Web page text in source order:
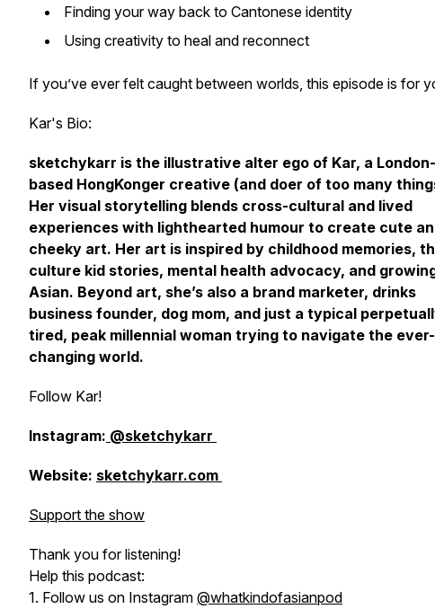
Finding your way back to Cantonese identity
Using creativity to heal and reconnect
If you’ve ever felt caught between worlds, this episode is for
Kar's Bio:
sketchykarr is the illustrative alter ego of Kar, a London-
based HongKonger creative (and doer of too many
Her visual storytelling blends cross-cultural and lived
experiences with lighthearted humour to create cute
cheeky art. Her art is inspired by childhood memories,
culture kid stories, mental health advocacy, and
Asian. Beyond art, she’s also a brand marketer, drinks
business founder, dog mom, and just a typical
tired, peak millennial woman trying to navigate the ever-
changing world.
Follow Kar!
Instagram: @sketchykarr
Website: sketchykarr.com
Support the show
Thank you for listening!
Help this podcast:
1. Follow us on Instagram @whatkindofasianpod